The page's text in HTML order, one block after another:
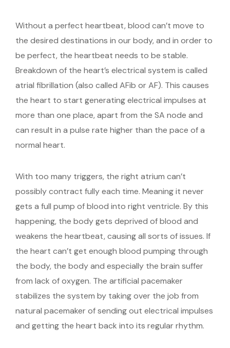
Without a perfect heartbeat, blood can’t move to
the desired destinations in our body, and in order to
be perfect, the heartbeat needs to be stable.
Breakdown of the heart’s electrical system is called
atrial fibrillation (also called AFib or AF). This causes
the heart to start generating electrical impulses at
more than one place, apart from the SA node and
can result in a pulse rate higher than the pace of a
normal heart.
With too many triggers, the right atrium can’t
possibly contract fully each time. Meaning it never
gets a full pump of blood into right ventricle. By this
happening, the body gets deprived of blood and
weakens the heartbeat, causing all sorts of issues. If
the heart can’t get enough blood pumping through
the body, the body and especially the brain suffer
from lack of oxygen. The artificial pacemaker
stabilizes the system by taking over the job from
natural pacemaker of sending out electrical impulses
and getting the heart back into its regular rhythm.